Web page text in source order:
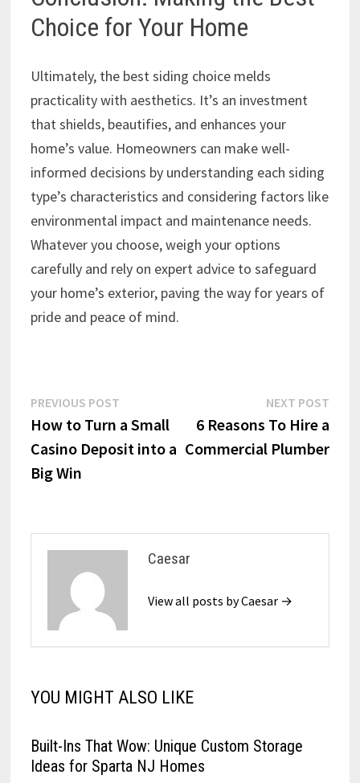
Choice for Your Home
Ultimately, the best siding choice melds
practicality with aesthetics. It’s an investment
that shields, beautifies, and enhances your
home’s value. Homeowners can make well-
informed decisions by understanding each siding
type’s characteristics and considering factors like
environmental impact and maintenance needs.
Whatever you choose, weigh your options
carefully and rely on expert advice to safeguard
your home’s exterior, paving the way for years of
pride and peace of mind.
Post
navigation
PREVIOUS POSTPrevious
post:
How to Turn a Small
Casino Deposit into a
Big Win
NEXT POST
6 Reasons To Hire a
Commercial Plumber
Caesar
View all posts by Caesar →
YOU MIGHT ALSO LIKE
Built-Ins That Wow: Unique Custom Storage
Ideas for Sparta NJ Homes